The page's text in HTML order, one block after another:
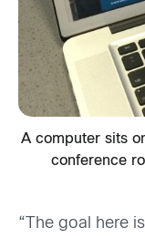
A computer sits
conference
“The goal here